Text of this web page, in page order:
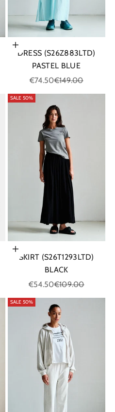
Choose options
DRESS (S26Z883LTD)
PASTEL BLUE
Sale price
€74.50Regular price
€149.00
SALE 50%
Choose options
SKIRT (S26T1293LTD)
BLACK
Sale price
€54.50Regular price
€109.00
SALE 50%